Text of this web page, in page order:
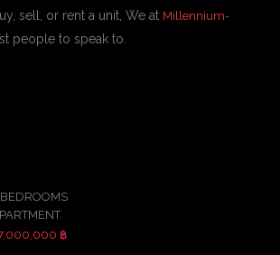
sell, or rent a unit, We at Millennium-
people to speak to.
฿